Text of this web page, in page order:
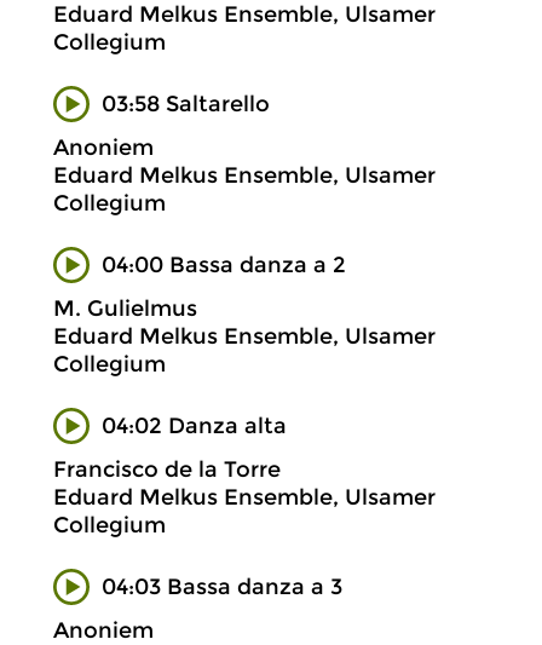
Eduard Melkus Ensemble, Ulsamer
Collegium
03:58 Saltarello
Anoniem
Eduard Melkus Ensemble, Ulsamer
Collegium
04:00 Bassa danza a 2
M. Gulielmus
Eduard Melkus Ensemble, Ulsamer
Collegium
04:02 Danza alta
Francisco de la Torre
Eduard Melkus Ensemble, Ulsamer
Collegium
04:03 Bassa danza a 3
Anoniem